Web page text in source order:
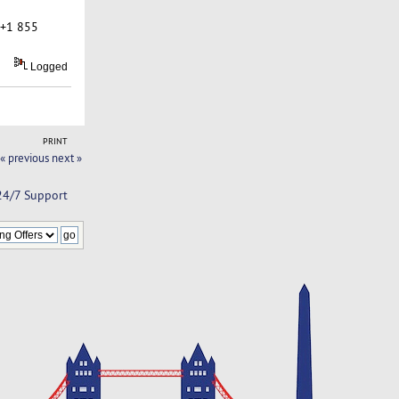
855
Logged
PRINT
« previous next »
7 Support